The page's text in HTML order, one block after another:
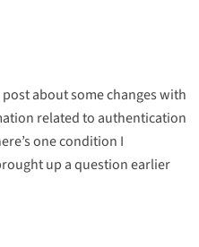
about some changes with
related to authentication
one condition I
up a question earlier